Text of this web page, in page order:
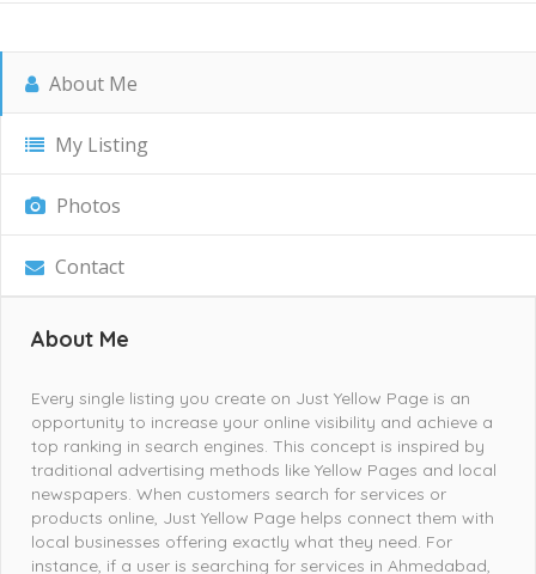
About Me
My Listing
Photos
Contact
About Me
Every single listing you create on Just Yellow Page is an
opportunity to increase your online visibility and achieve a
top ranking in search engines. This concept is inspired by
traditional advertising methods like Yellow Pages and local
newspapers. When customers search for services or
products online, Just Yellow Page helps connect them with
local businesses offering exactly what they need. For
instance, if a user is searching for services in Ahmedabad,